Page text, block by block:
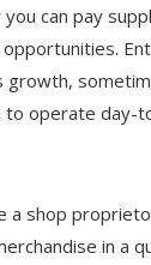
can pay
growth,
to operate day-
a shop
in a